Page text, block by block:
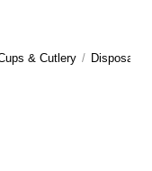
& Cutlery /